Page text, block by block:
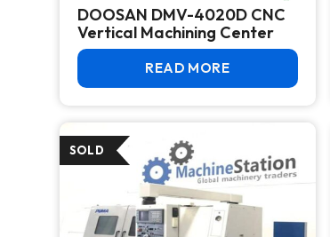
DOOSAN DMV-4020D CNC
Vertical Machining Center
READ MORE